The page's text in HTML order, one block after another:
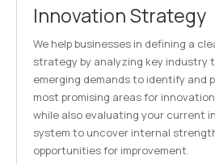
Innovation Strategy
We help businesses in defining a
strategy by analyzing key industry
emerging demands to identify and
most promising areas for
while also evaluating your current
system to uncover internal
opportunities for improvement.